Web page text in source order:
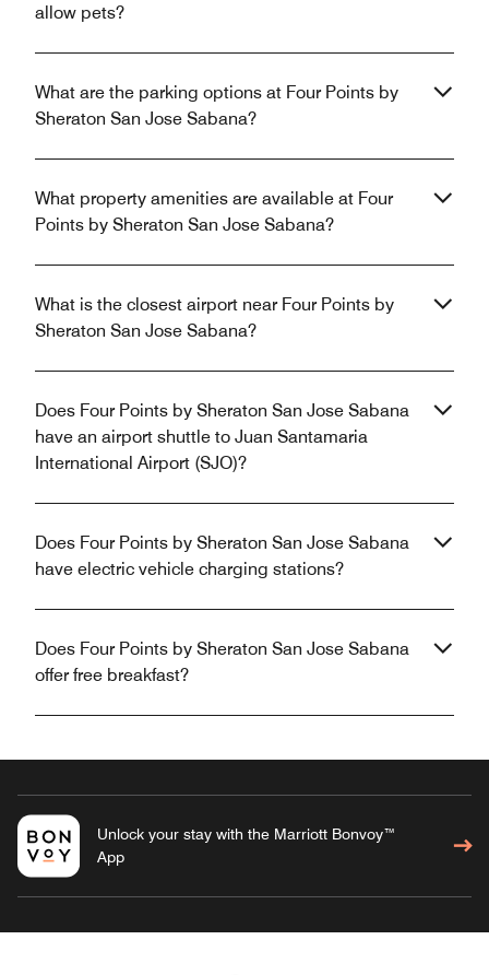
allow pets?
What are the parking options at Four Points by
Sheraton San Jose Sabana?
What property amenities are available at Four
Points by Sheraton San Jose Sabana?
What is the closest airport near Four Points by
Sheraton San Jose Sabana?
Does Four Points by Sheraton San Jose Sabana
have an airport shuttle to Juan Santamaria
International Airport (SJO)?
Does Four Points by Sheraton San Jose Sabana
have electric vehicle charging stations?
Does Four Points by Sheraton San Jose Sabana
offer free breakfast?
Unlock your stay with the Marriott Bonvoy™
App